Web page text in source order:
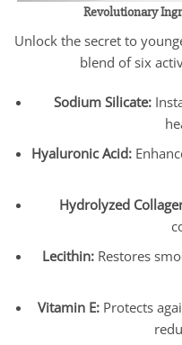
Revolutionary
Unlock the secret to
blend of six
Sodium Silicate:
Hyaluronic Acid:
Hydrolyzed
Lecithin: Restores
Vitamin E: Protects